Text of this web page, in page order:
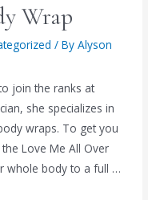
Wrap
/ ByAlyson
join the ranks at
she specializes in
wraps. To get you
Love Me All Over
whole body to a full …